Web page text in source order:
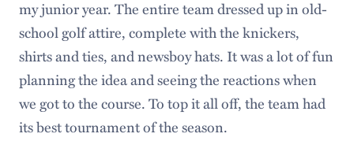
my junior year. The entire team dressed up in old-
school golf attire, complete with the knickers,
shirts and ties, and newsboy hats. It was a lot of fun
planning the idea and seeing the reactions when
we got to the course. To top it all off, the team had
its best tournament of the season.